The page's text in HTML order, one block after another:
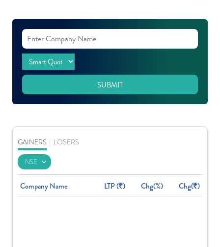
SUBMIT
GAINERS LOSERS
Company Name LTP ( ) Chg(%) Chg( )